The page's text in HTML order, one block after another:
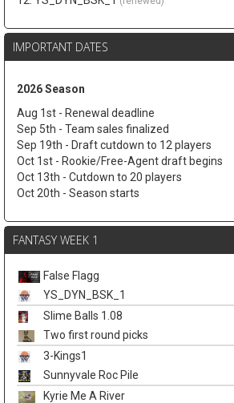
IMPORTANT DATES
2026 Season
Aug 1st - Renewal deadline
Sep 5th - Team sales finalized
Sep 19th - Draft cutdown to 12 players
Oct 1st - Rookie/Free-Agent draft begins
Oct 13th - Cutdown to 20 players
Oct 20th - Season starts
FANTASY WEEK 1
False Flagg
YS_DYN_BSK_1
Slime Balls 1.08
Two first round picks
3-Kings1
Sunnyvale Roc Pile
Kyrie Me A River